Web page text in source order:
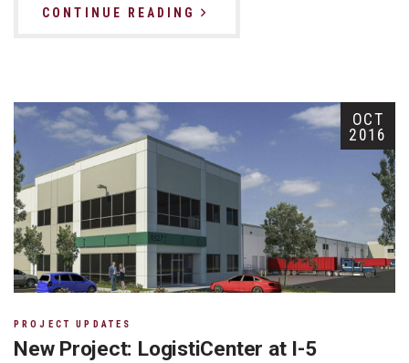
CONTINUE READING
OCT
2016
PROJECT UPDATES
New Project: LogistiCenter at I-5